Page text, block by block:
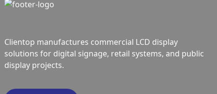
Clientop manufactures commercial LCD display
solutions for digital signage, retail systems, and public
display projects.